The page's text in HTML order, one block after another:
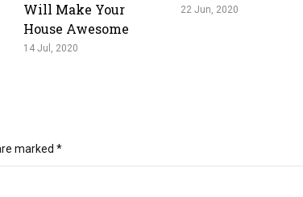
Will Make Your
House Awesome
14 Jul, 2020
22 Jun, 2020
marked *